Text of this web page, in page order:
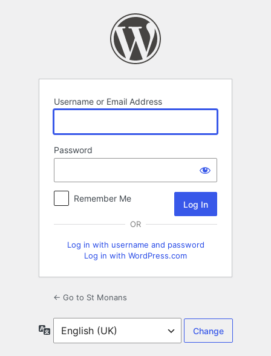
Username or Email Address
Password
Remember Me
OR
Log in with username and password
Log in with WordPress.com
← Go to St Monans
Language